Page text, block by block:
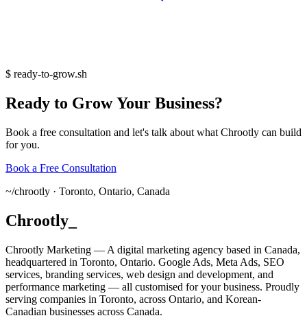
$ ready-to-grow.sh
Ready to Grow Your Business?
Book a free consultation and let's talk about what Chrootly can build
for you.
Book a Free Consultation
~/chrootly · Toronto, Ontario, Canada
Chrootly
Chrootly Marketing — A digital marketing agency based in Canada,
headquartered in Toronto, Ontario. Google Ads, Meta Ads, SEO
services, branding services, web design and development, and
performance marketing — all customised for your business. Proudly
serving companies in Toronto, across Ontario, and Korean-
Canadian businesses across Canada.